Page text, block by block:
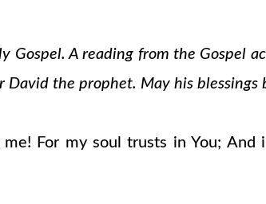
A reading from the Gospel
David the prophet. May his blessings
For my soul trusts in You;